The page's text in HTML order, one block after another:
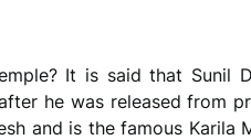
It is said that Sunil
he was released from
and is the famous Karila